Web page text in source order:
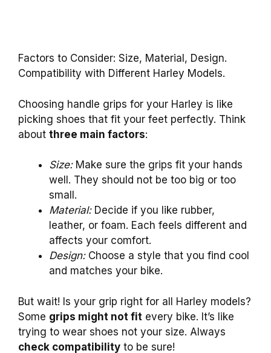
Factors to Consider: Size, Material, Design.
Compatibility with Different Harley Models.
Choosing handle grips for your Harley is like
picking shoes that fit your feet perfectly. Think
about three main factors:
Size:Make sure the grips fit your hands
well. They should not be too big or too
small.
Material:Decide if you like rubber,
leather, or foam. Each feels different and
affects your comfort.
Design:Choose a style that you find cool
and matches your bike.
But wait! Is your grip right for all Harley models?
Some grips might not fit every bike. It’s like
trying to wear shoes not your size. Always
check compatibility to be sure!